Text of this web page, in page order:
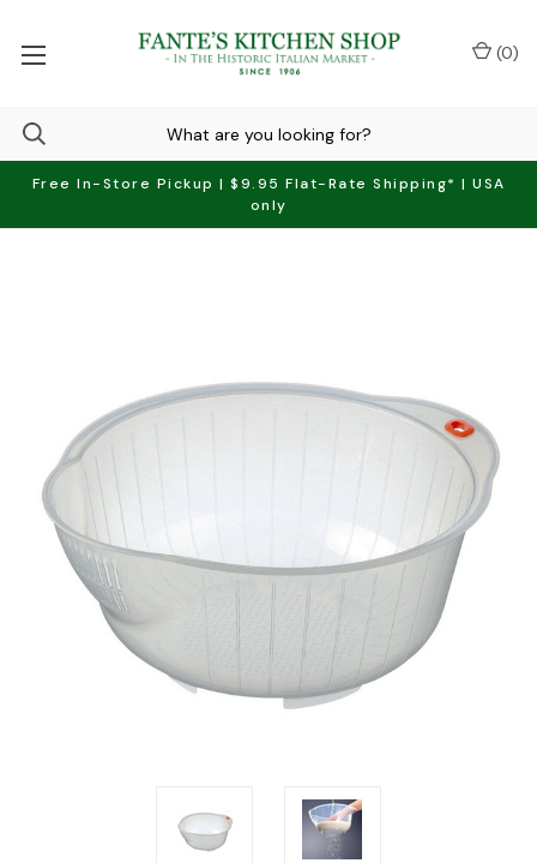
Free In-Store Pickup | $9.95 Flat-Rate Shipping* | USA
only
(0)